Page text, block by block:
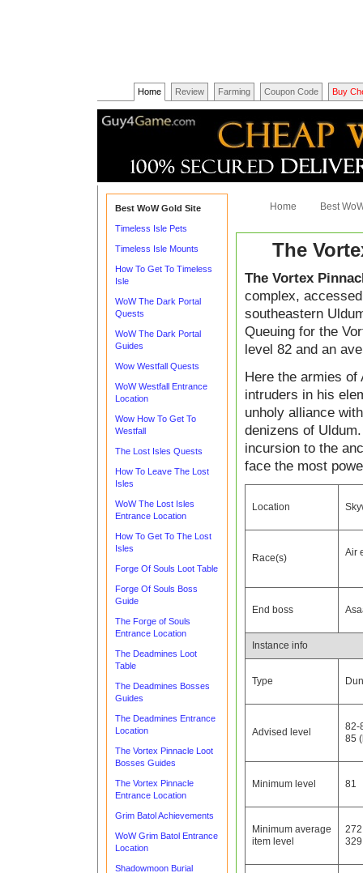
Home Review Farming Coupon Code Buy
Best WoW Gold Site
Timeless Isle Pets
Timeless Isle Mounts
How To Get To Timeless
Isle
WoW The Dark Portal
Quests
WoW The Dark Portal
Guides
Wow Westfall Quests
WoW Westfall Entrance
Location
Wow How To Get To
Westfall
The Lost Isles Quests
How To Leave The Lost
Isles
WoW The Lost Isles
Entrance Location
How To Get To The Lost
Isles
Forge Of Souls Loot Table
Forge Of Souls Boss
Guide
The Forge of Souls
Entrance Location
The Deadmines Loot
Table
The Deadmines Bosses
Guides
The Deadmines Entrance
Location
The Vortex Pinnacle Loot
Bosses Guides
The Vortex Pinnacle
Entrance Location
Grim Batol Achievements
WoW Grim Batol Entrance
Location
Shadowmoon Burial
Home Best
The
The Vortex
complex,
southeastern
Queuing for the
level 82 and an
Here the armies
intruders in his
unholy alliance
denizens of
incursion to the
face the most
Location
Race(s) Air
End boss
Instance info
Type
Advised level
82-
85
Minimum level 81
Minimum average
item level